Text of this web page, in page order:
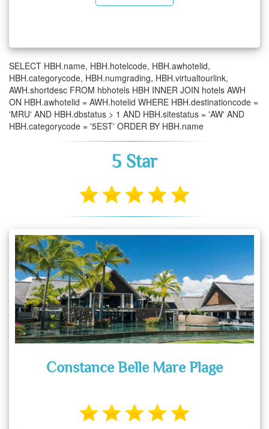
SELECT HBH.name, HBH.hotelcode, HBH.awhotelid,
HBH.categorycode, HBH.numgrading, HBH.virtualtourlink,
AWH.shortdesc FROM hbhotels HBH INNER JOIN hotels AWH
ON HBH.awhotelid = AWH.hotelid WHERE HBH.destinationcode =
'MRU' AND HBH.dbstatus > 1 AND HBH.sitestatus = 'AW' AND
HBH.categorycode = '5EST' ORDER BY HBH.name
5 Star
Constance Belle Mare Plage